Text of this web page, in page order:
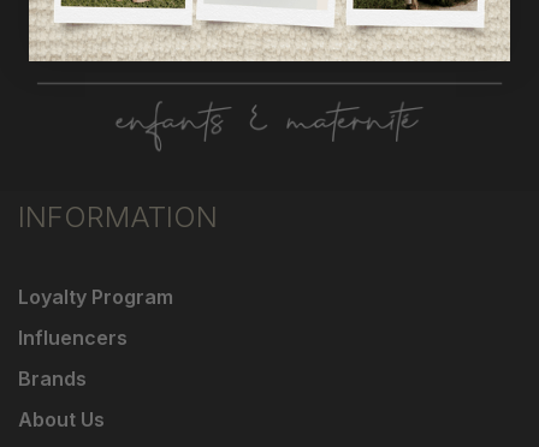
INFORMATION
Loyalty Program
Influencers
Brands
About Us